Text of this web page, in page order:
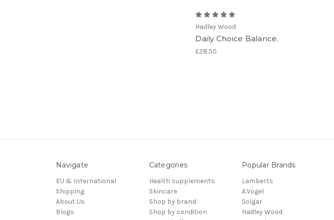
Hadley Wood
Daily Choice Balance.
£28.50
Navigate
EU & International
Shipping
About Us
Blogs
Categories
Health supplements
Skincare
Shop by brand
Shop by condition
Popular Brands
Lamberts
A.Vogel
Solgar
Hadley Wood